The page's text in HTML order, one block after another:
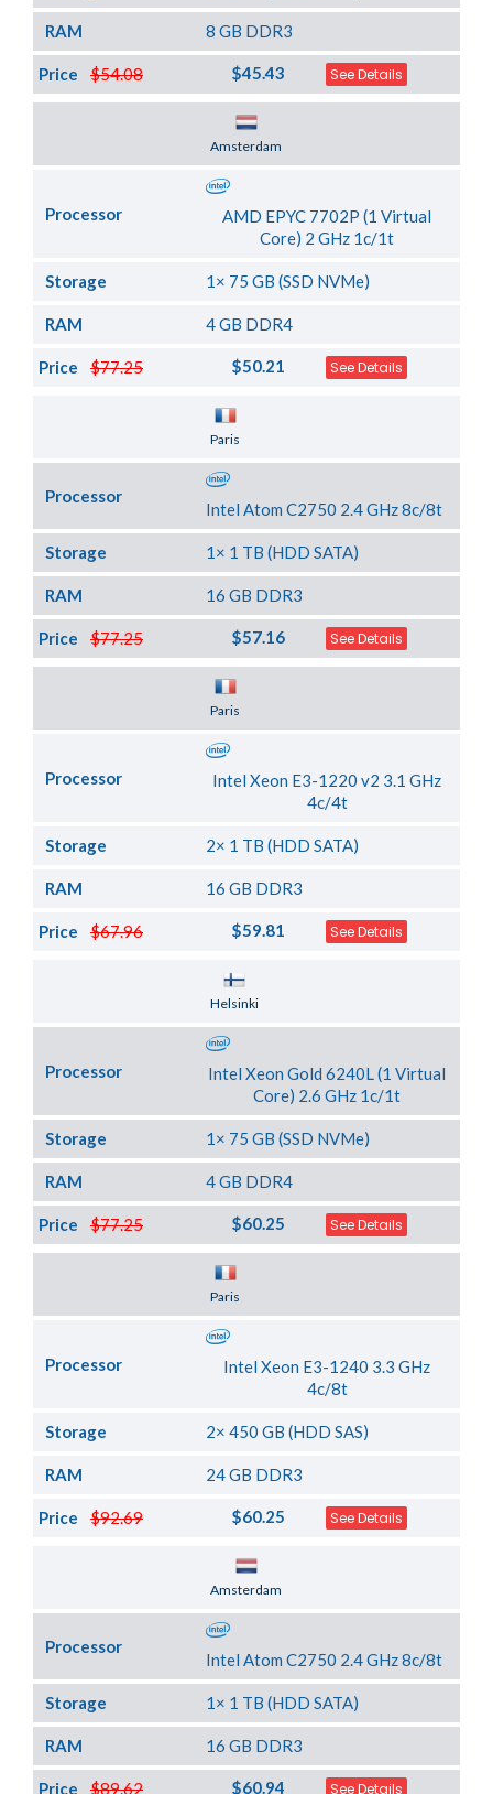
RAM 8 GB DDR3
$54.08
Price $45.43 See Details
Amsterdam
Processor
AMD EPYC 7702P (1 Virtual
Core) 2 GHz 1c/1t
Storage 1× 75 GB (SSD NVMe)
RAM 4 GB DDR4
$77.25
Price $50.21 See Details
Paris
Processor
Intel Atom C2750 2.4 GHz 8c/8t
Storage 1× 1 TB (HDD SATA)
RAM 16 GB DDR3
$77.25
Price $57.16 See Details
Paris
Processor
Intel Xeon E3-1220 v2 3.1 GHz
4c/4t
Storage 2× 1 TB (HDD SATA)
RAM 16 GB DDR3
$67.96
Price $59.81 See Details
Helsinki
Processor
Intel Xeon Gold 6240L (1 Virtual
Core) 2.6 GHz 1c/1t
Storage 1× 75 GB (SSD NVMe)
RAM 4 GB DDR4
$77.25
Price $60.25 See Details
Paris
Processor
Intel Xeon E3-1240 3.3 GHz
4c/8t
Storage 2× 450 GB (HDD SAS)
RAM 24 GB DDR3
$92.69
Price $60.25 See Details
Amsterdam
Processor
Intel Atom C2750 2.4 GHz 8c/8t
Storage 1× 1 TB (HDD SATA)
RAM 16 GB DDR3
$89.62
Price $60.94 See Details